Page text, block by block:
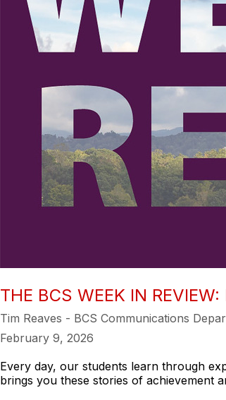
THE BCS WEEK IN
Tim Reaves - BCS Communications
February 9, 2026
Every day, our students learn through
brings you these stories of achievement